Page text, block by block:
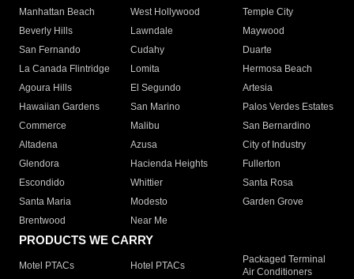
Manhattan Beach
West Hollywood
Temple City
Beverly Hills
Lawndale
Maywood
San Fernando
Cudahy
Duarte
La Canada Flintridge
Lomita
Hermosa Beach
Agoura Hills
El Segundo
Artesia
Hawaiian Gardens
San Marino
Palos Verdes Estates
Commerce
Malibu
San Bernardino
Altadena
Azusa
City of Industry
Glendora
Hacienda Heights
Fullerton
Escondido
Whittier
Santa Rosa
Santa Maria
Modesto
Garden Grove
Brentwood
Near Me
PRODUCTS WE CARRY
Motel PTACs Hotel PTACs
Packaged Terminal
Air Conditioners